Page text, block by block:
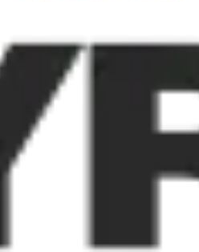
Municipality and Industrial
transport on hard surfaces and
machinery). Specific block tread
performances on snow-covered
terrains. Basic directional lug
blocks, provides a good grip on
number of blocks and rubber to
tread wear life and low rolling
operation on hard surfaces.
and tread wear are provided by
addition, steel belts shield